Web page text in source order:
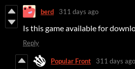
berd 311 days ago
Is this game available for
Reply
Popular Front 311 days ago